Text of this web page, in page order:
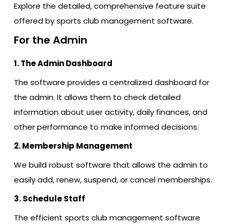
Explore the detailed, comprehensive feature suite
offered by sports club management software.
For the Admin
1. The Admin Dashboard
The software provides a centralized dashboard for
the admin. It allows them to check detailed
information about user activity, daily finances, and
other performance to make informed decisions.
2. Membership Management
We build robust software that allows the admin to
easily add, renew, suspend, or cancel memberships.
3. Schedule Staff
The efficient sports club management software